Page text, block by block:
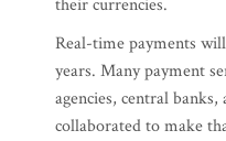
their currencies.
Real-time payments
years. Many payment
agencies, central
collaborated to make